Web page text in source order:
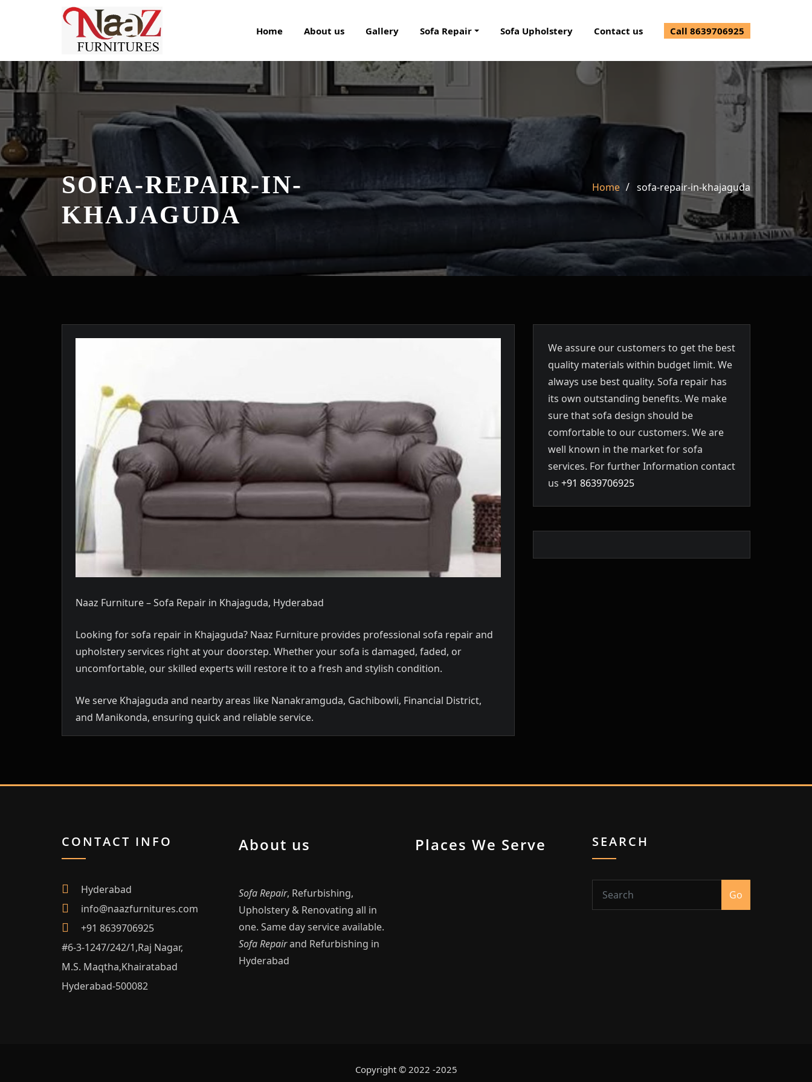
Home About us Gallery Sofa Repair Sofa Upholstery Contact us Call 8639706925
SOFA-REPAIR-IN-
KHAJAGUDA
Home sofa-repair-in-khajaguda
Naaz Furniture – Sofa Repair in Khajaguda, Hyderabad
Looking for sofa repair in Khajaguda? Naaz Furniture provides professional sofa repair and
upholstery services right at your doorstep. Whether your sofa is damaged, faded, or
uncomfortable, our skilled experts will restore it to a fresh and stylish condition.
We serve Khajaguda and nearby areas like Nanakramguda, Gachibowli, Financial District,
and Manikonda, ensuring quick and reliable service.
We assure our customers to get the best
quality materials within budget limit. We
always use best quality. Sofa repair has
its own outstanding benefits. We make
sure that sofa design should be
comfortable to our customers. We are
well known in the market for sofa
services. For further Information contact
us +91 8639706925
CONTACT INFO
Hyderabad
info@naazfurnitures.com
+91 8639706925
#6-3-1247/242/1,Raj Nagar,
M.S. Maqtha,Khairatabad
Hyderabad-500082
About us
Sofa Repair, Refurbishing,
Upholstery & Renovating all in
one. Same day service available.
Sofa Repairand Refurbishing in
Hyderabad
Places We Serve SEARCH
Go
Copyright © 2022 -2025